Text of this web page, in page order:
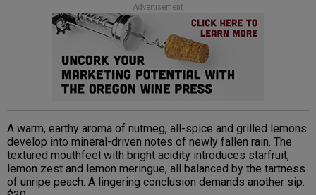
Advertisement
A warm, earthy aroma of nutmeg, all-spice and grilled lemons
develop into mineral-driven notes of newly fallen rain. The
textured mouthfeel with bright acidity introduces starfruit,
lemon zest and lemon meringue, all balanced by the tartness
of unripe peach. A lingering conclusion demands another sip.